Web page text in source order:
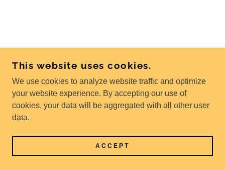
This website uses cookies.
We use cookies to analyze website traffic and optimize
your website experience. By accepting our use of
cookies, your data will be aggregated with all other user
data.
ACCEPT